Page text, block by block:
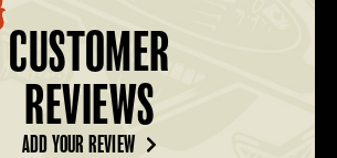
CUSTOMER
REVIEWS
ADD YOUR REVIEW